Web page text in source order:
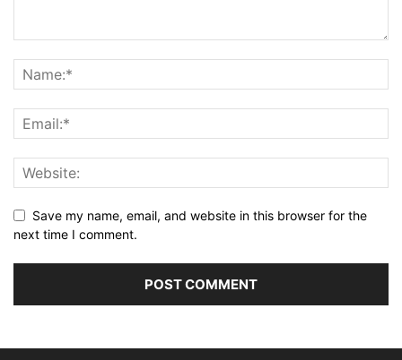
Save my name, email, and website in this browser for the
next time I comment.